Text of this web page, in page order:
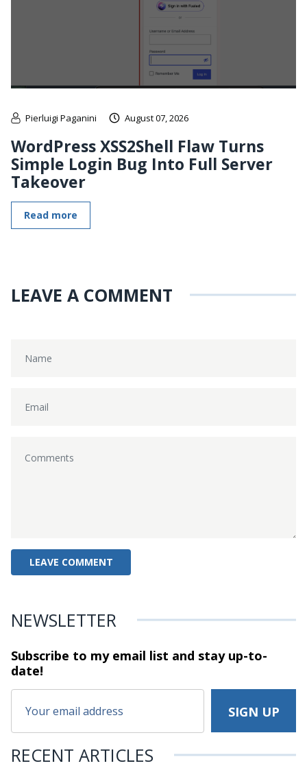
Pierluigi Paganini August 07, 2026
WordPress XSS2Shell Flaw Turns
Simple Login Bug Into Full Server
Takeover
Read more
LEAVE A COMMENT
NEWSLETTER
Subscribe to my email list and stayup-to-
date!
RECENT ARTICLES